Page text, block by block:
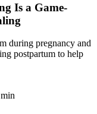
Is a Game-
during pregnancy and
postpartum to help
min